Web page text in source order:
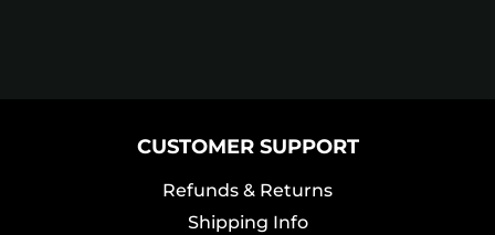
CUSTOMER SUPPORT
Refunds & Returns
Shipping Info